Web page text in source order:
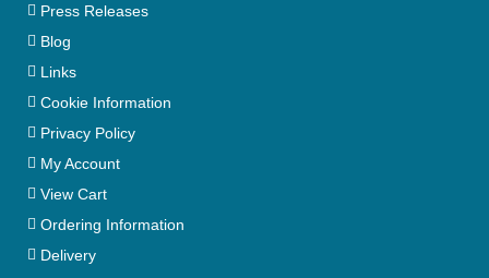
Press Releases
Blog
Links
Cookie Information
Privacy Policy
My Account
View Cart
Ordering Information
Delivery